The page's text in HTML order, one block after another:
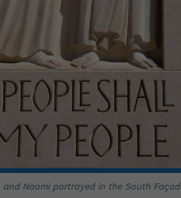
and Naomi portrayed in the South